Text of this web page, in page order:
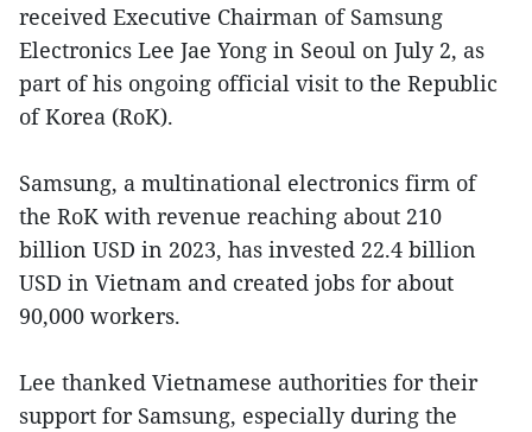
received Executive Chairman of Samsung
Electronics Lee Jae Yong in Seoul on July 2, as
part of his ongoing official visit to the Republic
of Korea (RoK).
Samsung, a multinational electronics firm of
the RoK with revenue reaching about 210
billion USD in 2023, has invested 22.4 billion
USD in Vietnam and created jobs for about
90,000 workers.
Lee thanked Vietnamese authorities for their
support for Samsung, especially during the